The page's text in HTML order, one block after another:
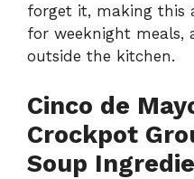
forget it, making this
for weeknight meals,
outside the kitchen.
Cinco de
Crockpot
Soup